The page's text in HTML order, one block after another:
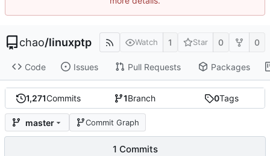
chao/linuxptp Watch 1 Star 0 0
Code Issues Pull Requests Packages
1,271Commits 1Branch 0Tags
master Commit Graph
1 Commits